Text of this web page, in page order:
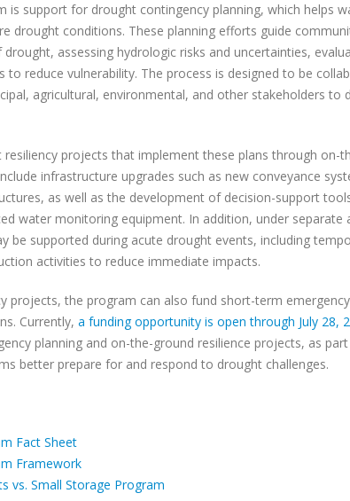
is support for drought contingency planning, which helps
drought conditions. These planning efforts guide
assessing hydrologic risks and uncertainties,
reduce vulnerability. The process is designed to be
agricultural, environmental, and other stakeholders to
projects that implement these plans through on-
infrastructure upgrades such as new conveyance
as well as the development of decision-support
water monitoring equipment. In addition, under separate
be supported during acute drought events, including
activities to reduce immediate impacts.
projects, the program can also fund short-term
Currently, a funding opportunity is open through July 28,
planning and on-the-ground resilience projects, as
better prepare for and respond to drought challenges.
Fact Sheet
Framework
vs. Small Storage Program